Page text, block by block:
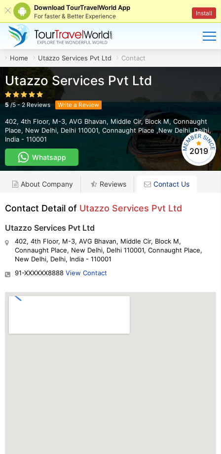
Download TourTravelWorld App
For faster & Better Experience Install
Home Utazzo Services Pvt Ltd Contact
Utazzo Services Pvt Ltd
5/5-2 Reviews Write a Review
402, 4th Floor, M-3, AVG Bhavan, Middle Cir, Block M, Connaught
Place, New Delhi, Delhi 110001, Connaught Place ,New Delhi,Delhi,
India - 110001
Whatsapp
2019
About Company Reviews Contact Us
Contact Detail of Utazzo Services Pvt Ltd
Utazzo Services Pvt Ltd
402, 4th Floor, M-3, AVG Bhavan, Middle Cir, Block M,
Connaught Place, New Delhi, Delhi 110001, Connaught Place,
New Delhi, Delhi, India - 110001
91-XXXXXX8888 View Contact